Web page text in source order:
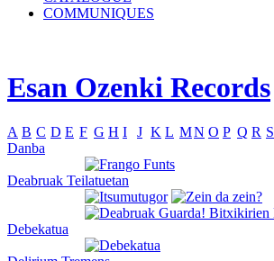
COMMUNIQUES
Esan Ozenki Records
A B C D E F G H I J K L MN O P Q R S
Danba
Deabruak Teilatuetan
Debekatua